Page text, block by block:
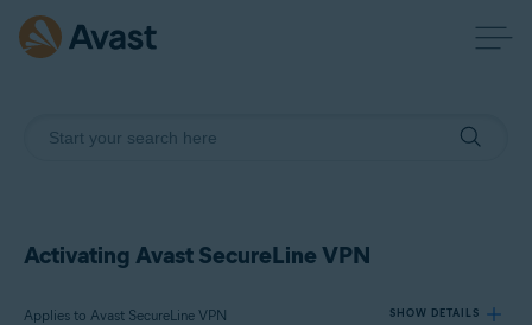
Activating Avast SecureLine VPN
Applies to Avast SecureLine VPN SHOW DETAILS